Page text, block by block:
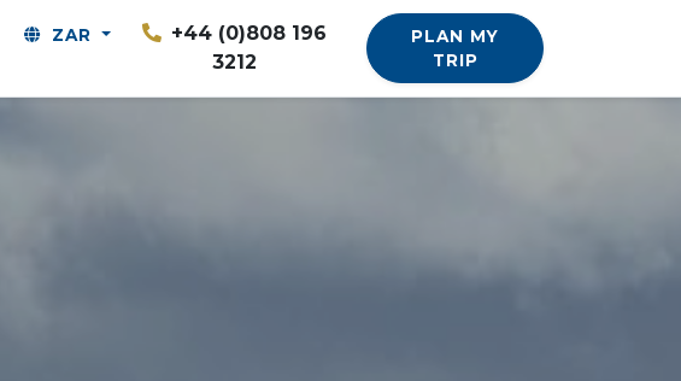
ZAR
+44 (0)808 196
3212
PLAN MY
TRIP